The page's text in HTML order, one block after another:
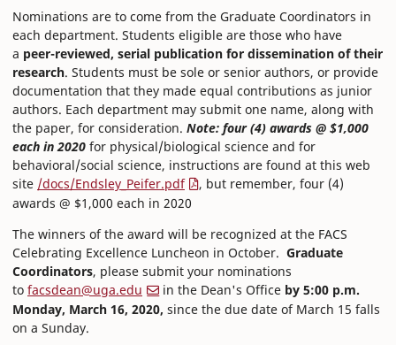
Nominations are to come from the Graduate Coordinators in
each department. Students eligible are those who have
a peer-reviewed, serial publication for dissemination of their
research. Students must be sole or senior authors, or provide
documentation that they made equal contributions as junior
authors. Each department may submit one name, along with
the paper, for consideration. Note: four (4) awards @ $1,000
each in 2020 for physical/biological science and for
behavioral/social science, instructions are found at this web
site /docs/Endsley_Peifer.pdf
, but remember, four (4)
awards @ $1,000 each in 2020
The winners of the award will be recognized at the FACS
Celebrating Excellence Luncheon in October. Graduate
Coordinators, please submit your nominations
to facsdean@uga.edu in the Dean's Office by 5:00 p.m.
Monday, March 16, 2020, since the due date of March 15 falls
on a Sunday.